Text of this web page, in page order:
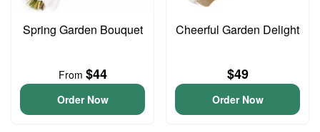
Spring Garden Bouquet
From $44
Order Now
Cheerful Garden Delight
$49
Order Now